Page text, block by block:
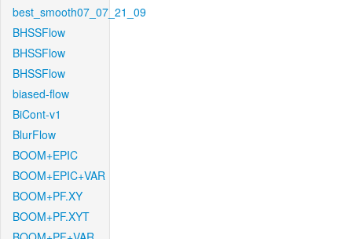
best_smooth07_07_21_09
BHSSFlow
BHSSFlow
BHSSFlow
biased-flow
BiCont-v1
BlurFlow
BOOM+EPIC
BOOM+EPIC+VAR
BOOM+PF.XY
BOOM+PF.XYT